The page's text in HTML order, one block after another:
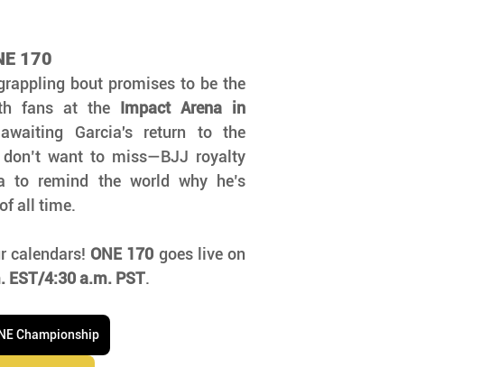
170
bout promises to be the
fans at the Impact Arena in
Garcia's return to the
want to miss—BJJ royalty
to remind the world why he’s
all time.
calendars! ONE 170
EST/4:30 a.m. PST.
Championship